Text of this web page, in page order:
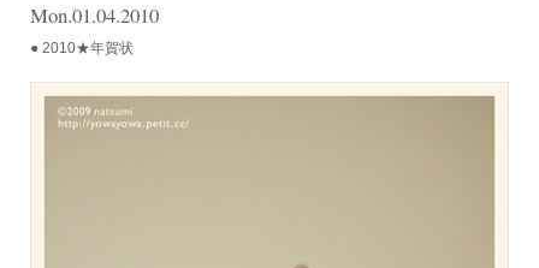
Mon.01.04.2010
● 2010★年賀状